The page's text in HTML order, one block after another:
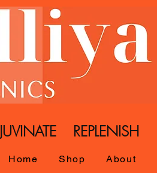
REPLENISH
Home Shop About